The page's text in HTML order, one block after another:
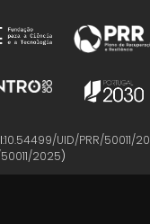
10.54499/UID/PRR/50011/
2025)